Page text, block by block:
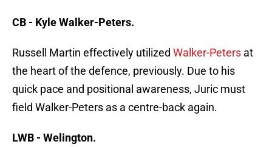
CB - Kyle Walker-Peters.
Russell Martin effectively utilized Walker-Peters at
the heart of the defence, previously. Due to his
quick pace and positional awareness, Juric must
field Walker-Peters as a centre-back again.
LWB - Welington.